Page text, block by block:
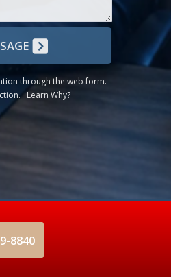
through the web form.
Learn Why?
8840